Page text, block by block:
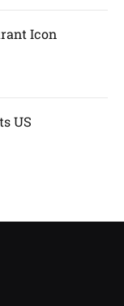
Icon
US